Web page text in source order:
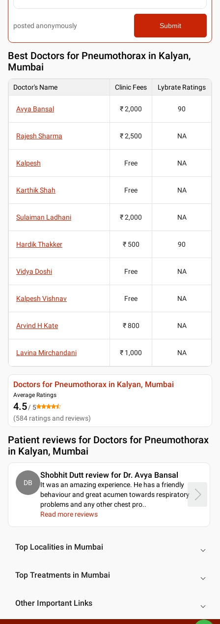
posted anonymously Submit
Best Doctors for Pneumothorax in Kalyan,
Mumbai
Doctor's Name Clinic Fees Lybrate Ratings
Avya Bansal ₹ 2,000 90
Rajesh Sharma ₹ 2,500 NA
Kalpesh Free NA
Karthik Shah Free NA
Sulaiman Ladhani ₹ 2,000 NA
Hardik Thakker ₹ 500 90
Vidya Doshi Free NA
Kalpesh Vishnav Free NA
Arvind H Kate ₹ 800 NA
Lavina Mirchandani ₹ 1,000 NA
Doctors for Pneumothorax in Kalyan, Mumbai
Average Ratings
4.5/ 5
(584 ratings and reviews)
Patient reviews for Doctors for Pneumothorax
in Kalyan, Mumbai
DB
Shobhit Dutt review for Dr. Avya Bansal
It was an amazing experience. He has a friendly
behaviour and great acumen towards respiratory
problems and any other chest pro..
Read more reviews
Top Localities in Mumbai
Top Treatments in Mumbai
Other Important Links